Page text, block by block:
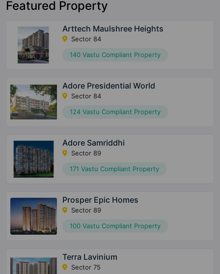
Featured Property
Arttech Maulshree Heights
Sector 84
140 Vastu Compliant Property
Adore Presidential World
Sector 84
124 Vastu Compliant Property
Adore Samriddhi
Sector 89
171 Vastu Compliant Property
Prosper Epic Homes
Sector 89
100 Vastu Compliant Property
Terra Lavinium
Sector 75